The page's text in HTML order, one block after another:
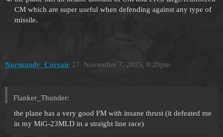
CM which are super useful when defending against any type of
missile.
Normandy_Corsair November 7, 2025, 8:20pm
27
Flanker_Thunder:
the plane has a very good FM with insane thrust (it defeated me
in my MiG-23MLD in a straight line race)